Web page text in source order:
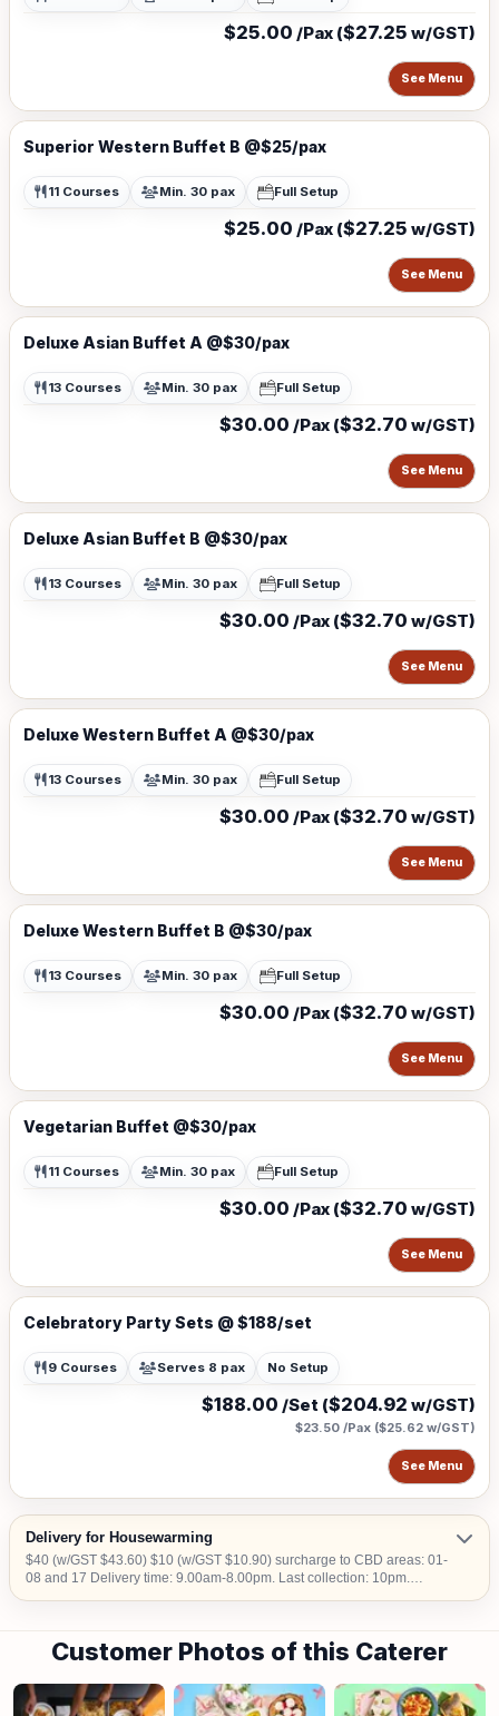
$25.00 /Pax ($27.25 w/GST)
See Menu
Superior Western Buffet B @$25/pax
11 Courses Min. 30 pax Full Setup
$25.00 /Pax ($27.25 w/GST)
See Menu
Deluxe Asian Buffet A @$30/pax
13 Courses Min. 30 pax Full Setup
$30.00 /Pax ($32.70 w/GST)
See Menu
Deluxe Asian Buffet B @$30/pax
13 Courses Min. 30 pax Full Setup
$30.00 /Pax ($32.70 w/GST)
See Menu
Deluxe Western Buffet A @$30/pax
13 Courses Min. 30 pax Full Setup
$30.00 /Pax ($32.70 w/GST)
See Menu
Deluxe Western Buffet B @$30/pax
13 Courses Min. 30 pax Full Setup
$30.00 /Pax ($32.70 w/GST)
See Menu
Vegetarian Buffet @$30/pax
11 Courses Min. 30 pax Full Setup
$30.00 /Pax ($32.70 w/GST)
See Menu
Celebratory Party Sets @ $188/set
9 Courses Serves 8 pax No Setup
$188.00 /Set ($204.92 w/GST)
$23.50 /Pax ($25.62 w/GST)
See Menu
Delivery for Housewarming
$40 (w/GST $43.60) $10 (w/GST $10.90) surcharge to CBD areas: 01-
08 and 17 Delivery time: 9.00am-8.00pm. Last collection: 10pm.
Customer Photos of this Caterer